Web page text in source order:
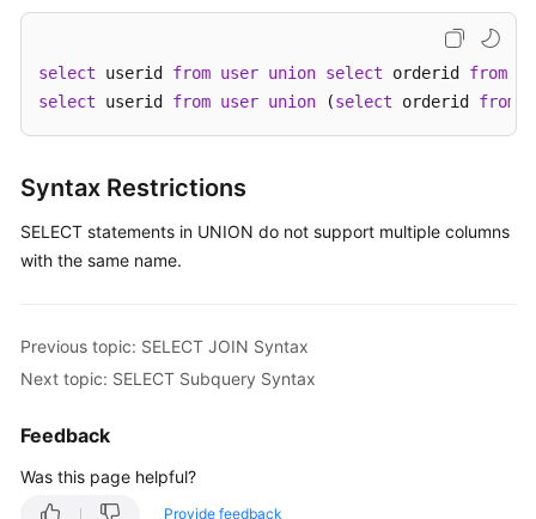
Guide
SDK
Reference
Performance
White
FAQs
select userid from user union select orderid from
select userid from user union (select orderid from
Syntax Restrictions
SELECT statements in UNION do not support multiple columns
with the same name.
Previous topic: SELECT JOIN Syntax
Next topic: SELECT Subquery Syntax
Feedback
Was this page helpful?
Provide feedback